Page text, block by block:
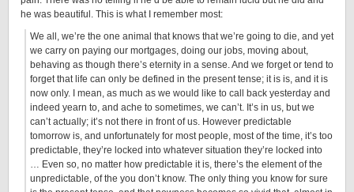
he was beautiful. This is what I remember most:
We all, we’re the one animal that knows that we’re going to die, and yet
we carry on paying our mortgages, doing our jobs, moving about,
behaving as though there’s eternity in a sense. And we forget or tend to
forget that life can only be defined in the present tense; it is is, and it is
now only. I mean, as much as we would like to call back yesterday and
indeed yearn to, and ache to sometimes, we can’t. It’s in us, but we
can’t actually; it’s not there in front of us. However predictable
tomorrow is, and unfortunately for most people, most of the time, it’s too
predictable, they’re locked into whatever situation they’re locked into
… Even so, no matter how predictable it is, there’s the element of the
unpredictable, of the you don’t know. The only thing you know for sure